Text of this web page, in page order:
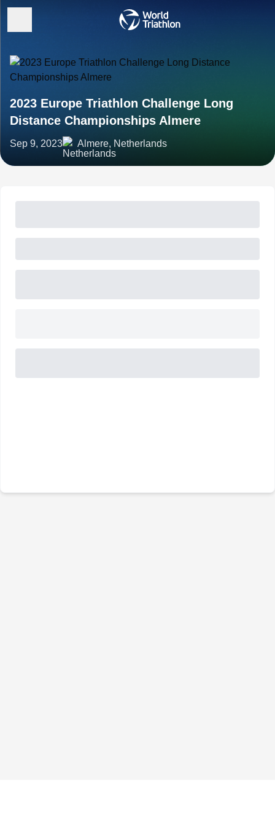
2023 Europe Triathlon Challenge Long
Distance Championships Almere
Sep 9, 2023 Almere, Netherlands